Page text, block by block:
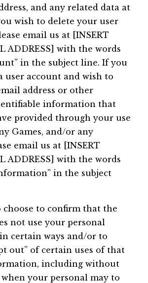
and any related data at
wish to delete your user
email us at [INSERT
ADDRESS] with the words
in the subject line. If you
user account and wish to
address or other
information that
provided through your use
Games, and/or any
email us at [INSERT
ADDRESS] with the words
in the subject
choose to confirm that the
not use your personal
certain ways and/or to
out” of certain uses of that
including without
your personal may to